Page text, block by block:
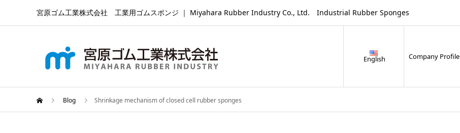
宮原ゴム工業株式会社 工業用ゴムスポンジ ｜ Miyahara Rubber Industry Co., Ltd. Industrial Rubber Sponges
English Company Profile
Blog Shrinkage mechanism of closed cell rubber sponges